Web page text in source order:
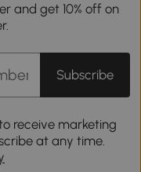
and get 10% off on
Subscribe
receive marketing
at any time.